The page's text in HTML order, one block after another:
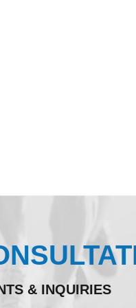
& INQUIRIES